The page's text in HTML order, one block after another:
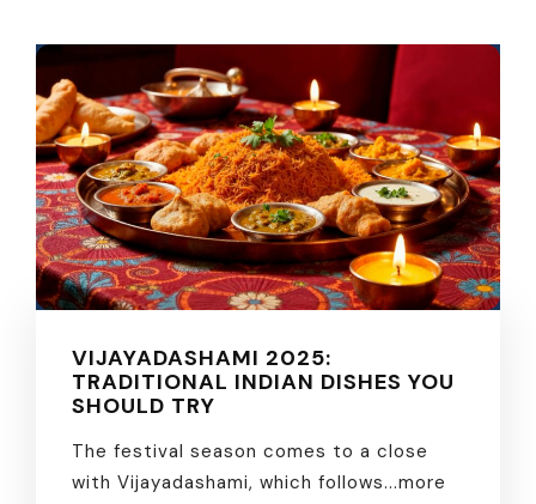
VIJAYADASHAMI 2025:
TRADITIONAL INDIAN DISHES YOU
SHOULD TRY
The festival season comes to a close
with Vijayadashami, which follows...more